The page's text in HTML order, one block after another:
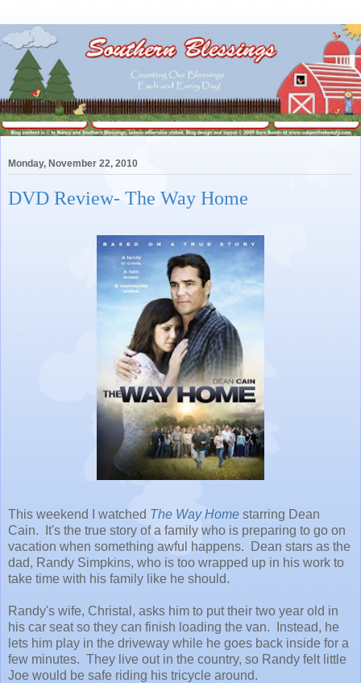
Monday, November 22, 2010
DVD Review- The Way Home
This weekend I watched The Way Home starring Dean
Cain. It's the true story of a family who is preparing to go on
vacation when something awful happens. Dean stars as the
dad, Randy Simpkins, who is too wrapped up in his work to
take time with his family like he should.
Randy's wife, Christal, asks him to put their two year old in
his car seat so they can finish loading the van. Instead, he
lets him play in the driveway while he goes back inside for a
few minutes. They live out in the country, so Randy felt little
Joe would be safe riding his tricycle around.